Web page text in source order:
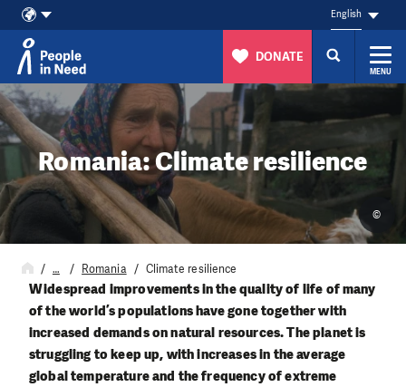
Skip to content
English
DONATE
MENU
Romania: Climate resilience
©
… Romania Climate resilience
Widespread improvements in the quality of life of many
of the world’s populations have gone together with
increased demands on natural resources. The planet is
struggling to keep up, with increases in the average
global temperature and the frequency of extreme